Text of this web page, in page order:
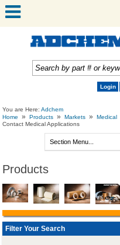
Login
You are Here:Adchem
Home
» Products » Markets » Medical
Contact Medical Applications
Products
Filter Your Search